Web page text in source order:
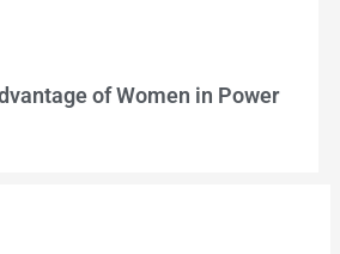
of Women in Power